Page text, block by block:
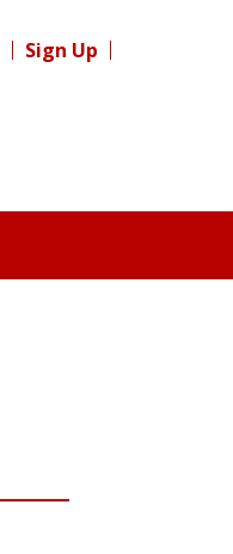
Sign Up